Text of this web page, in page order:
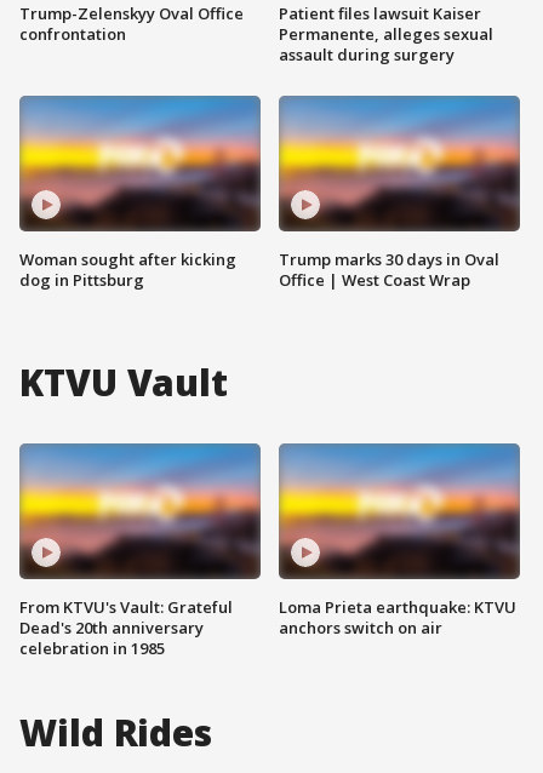
Trump-Zelenskyy Oval Office
confrontation
Woman sought after kicking
dog in Pittsburg
Patient files lawsuit Kaiser
Permanente, alleges sexual
assault during surgery
Trump marks 30 days in Oval
Office | West Coast Wrap
KTVU Vault
From KTVU's Vault: Grateful
Dead's 20th anniversary
celebration in 1985
Loma Prieta earthquake: KTVU
anchors switch on air
Wild Rides